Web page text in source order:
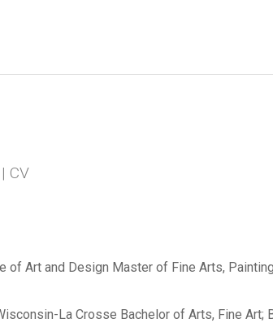
CV
of Art and Design Master of Fine Arts,
La Crosse Bachelor of Arts, Fine Art;